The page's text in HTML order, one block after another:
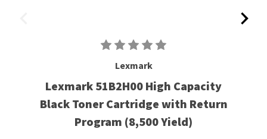
Lexmark
Lexmark 51B2H00 High Capacity
Black Toner Cartridge with Return
Program (8,500 Yield)